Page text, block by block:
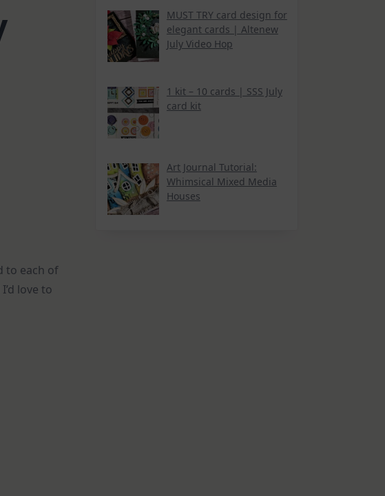
to each of
love to
MUST TRY card design for
elegant cards | Altenew
July Video Hop
1 kit – 10 cards | SSS July
card kit
Art Journal Tutorial:
Whimsical Mixed Media
Houses